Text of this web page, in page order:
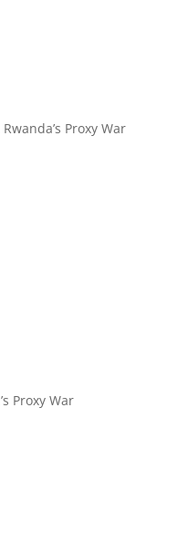
Proxy War
Proxy War